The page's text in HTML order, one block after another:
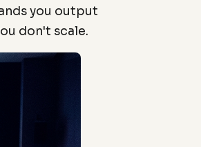
you output
don't scale.